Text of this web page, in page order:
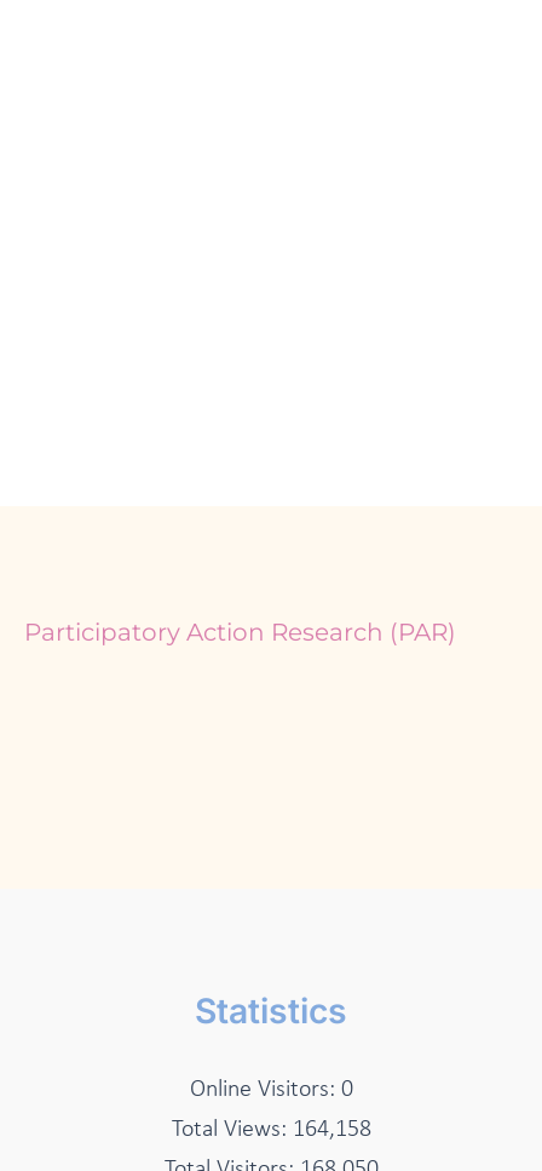
Participatory Action Research (PAR)
Statistics
Online Visitors: 0
Total Views: 164,158